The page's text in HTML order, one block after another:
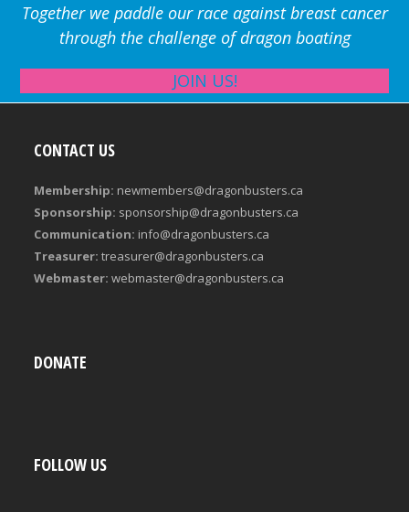
Together we paddle our race against breast cancer
through the challenge of dragon boating
JOIN US!
CONTACT US
Membership: newmembers@dragonbusters.ca
Sponsorship: sponsorship@dragonbusters.ca
Communication: info@dragonbusters.ca
Treasurer: treasurer@dragonbusters.ca
Webmaster: webmaster@dragonbusters.ca
DONATE
FOLLOW US